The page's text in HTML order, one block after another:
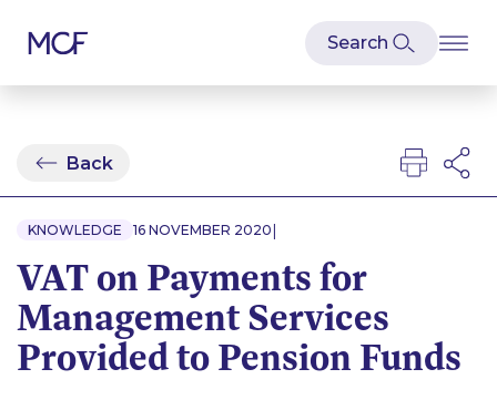
Back
KNOWLEDGE 16 NOVEMBER 2020 |
VAT on Payments for
Management Services
Provided to Pension Funds